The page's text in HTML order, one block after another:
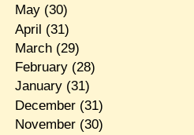
May(30)
April (31)
March(29)
February(28)
January(31)
December(31)
November(30)